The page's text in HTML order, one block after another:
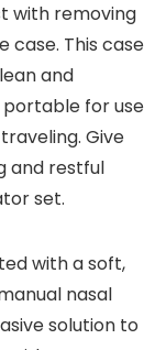
with removing
case. This case
and
for use
Give
and restful
set.
with a soft,
nasal
solution to